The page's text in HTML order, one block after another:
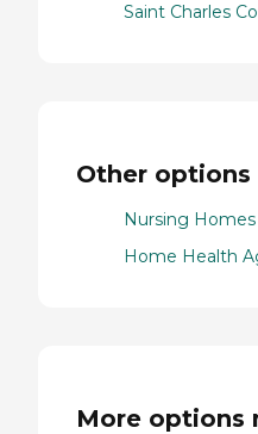
Saint Charles
Other options
Nursing Homes
Home Health
More options